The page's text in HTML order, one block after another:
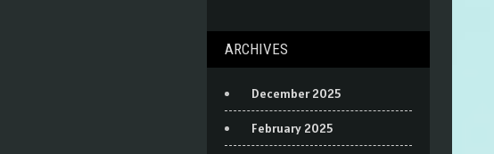
ARCHIVES
December 2025
February 2025